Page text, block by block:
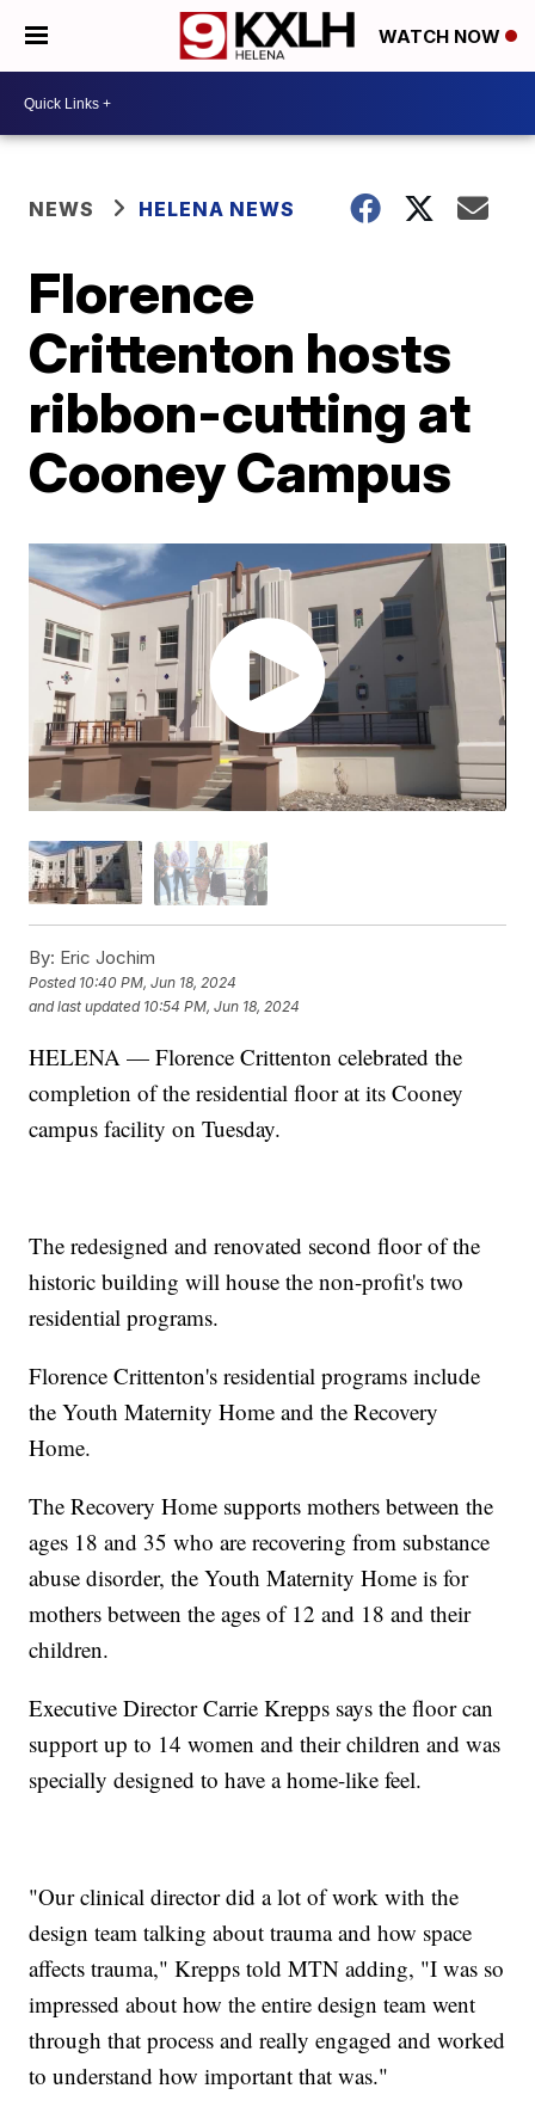
WATCH NOW
NEWS HELENA NEWS
Florence
Crittenton hosts
ribbon-cutting at
Cooney Campus
By: Eric Jochim
Posted 10:40 PM, Jun 18, 2024
and last updated 10:54 PM, Jun 18, 2024
HELENA — Florence Crittenton celebrated the
completion of the residential floor at its Cooney
campus facility on Tuesday.
The redesigned and renovated second floor of the
historic building will house the non-profit's two
residential programs.
Florence Crittenton's residential programs include
the Youth Maternity Home and the Recovery
Home.
The Recovery Home supports mothers between the
ages 18 and 35 who are recovering from substance
abuse disorder, the Youth Maternity Home is for
mothers between the ages of 12 and 18 and their
children.
Executive Director Carrie Krepps says the floor can
support up to 14 women and their children and was
specially designed to have a home-like feel.
"Our clinical director did a lot of work with the
design team talking about trauma and how space
affects trauma," Krepps told MTN adding, "I was so
impressed about how the entire design team went
through that process and really engaged and worked
to understand how important that was."